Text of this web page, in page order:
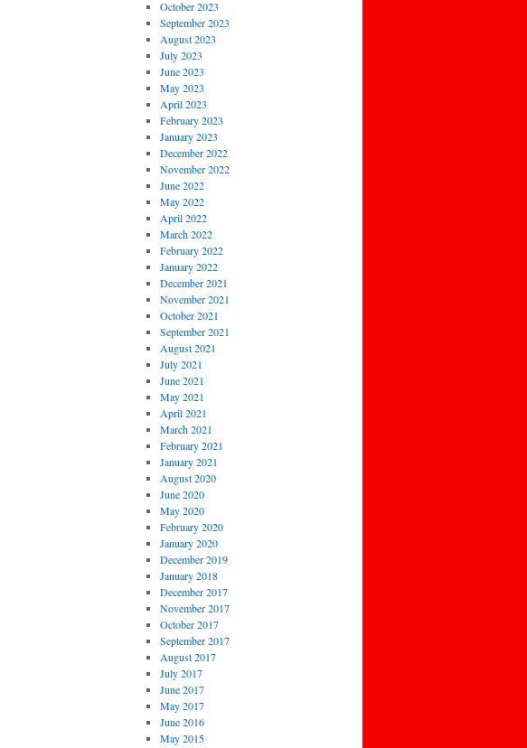
October 2023
September 2023
August 2023
July 2023
June 2023
May 2023
April 2023
February 2023
January 2023
December 2022
November 2022
June 2022
May 2022
April 2022
March 2022
February 2022
January 2022
December 2021
November 2021
October 2021
September 2021
August 2021
July 2021
June 2021
May 2021
April 2021
March 2021
February 2021
January 2021
August 2020
June 2020
May 2020
February 2020
January 2020
December 2019
January 2018
December 2017
November 2017
October 2017
September 2017
August 2017
July 2017
June 2017
May 2017
June 2016
May 2015